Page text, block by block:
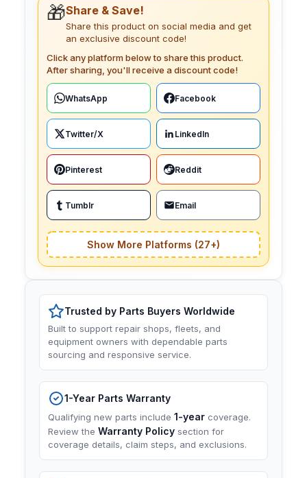
🎁Share & Save!
Share this product on social media and get
an exclusive discount code!
Click any platform below to share this product.
After sharing, you'll receive a discount code!
WhatsApp Facebook
Twitter/X LinkedIn
Pinterest Reddit
Tumblr Email
Show More Platforms (27+)
Trusted by Parts Buyers Worldwide
Built to support repair shops, fleets, and
equipment owners with dependable parts
sourcing and responsive service.
1-Year Parts Warranty
Qualifying new parts include 1-year coverage.
Review the Warranty Policy section for
coverage details, claim steps, and exclusions.